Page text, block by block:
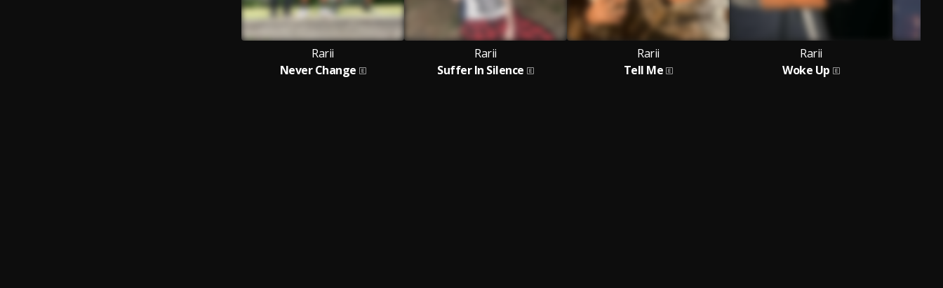
Rarii
Never Change
Rarii
Suffer In Silence
Rarii
Tell Me
Rarii
Woke Up